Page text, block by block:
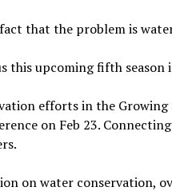
that the problem is
this upcoming fifth season
efforts in the
on Feb 23.
on water conservation,